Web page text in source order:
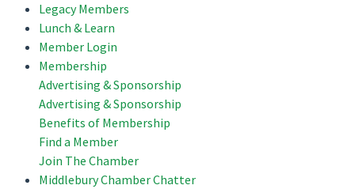
Legacy Members
Lunch & Learn
Member Login
Membership
Advertising & Sponsorship
Advertising & Sponsorship
Benefits of Membership
Find a Member
Join The Chamber
Middlebury Chamber Chatter